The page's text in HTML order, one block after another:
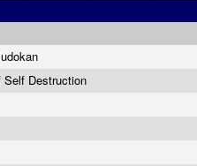
Destruction